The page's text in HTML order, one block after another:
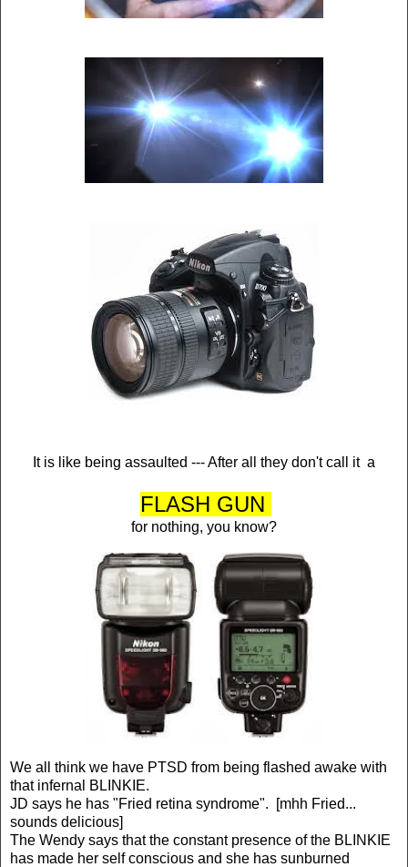
It is like being assaulted --- After all they don't call it a
FLASH GUN
for nothing, you know?
We all think we have PTSD from being flashed awake with
that infernal BLINKIE.
JD says he has "Fried retina syndrome". [mhh Fried...
sounds delicious]
The Wendy says that the constant presence of the BLINKIE
has made her self conscious and she has sunburned